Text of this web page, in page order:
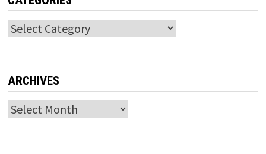
Categories
ARCHIVES
Archives